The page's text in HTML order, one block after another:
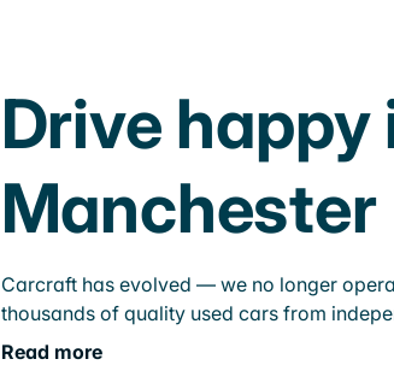
Drive
Manchester
Carcraft has evolved — we no longer
thousands of quality used cars from
Read more